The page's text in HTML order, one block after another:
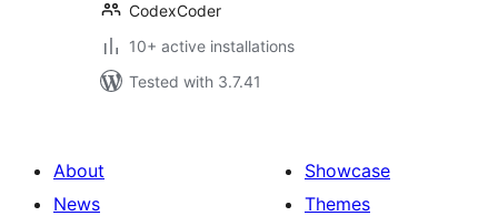
CodexCoder
10+ active installations
Tested with 3.7.41
About
News
Showcase
Themes